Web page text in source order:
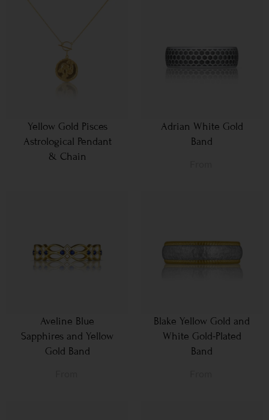
Yellow Gold Pisces
Astrological Pendant
& Chain
Adrian White Gold
Band
Aveline Blue
Sapphires and Yellow
Gold Band
Blake Yellow Gold and
White Gold-Plated
Band